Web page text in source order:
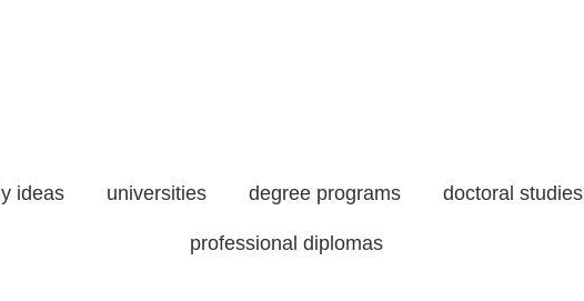
ideas universities degree programs doctoral studies
professional diplomas